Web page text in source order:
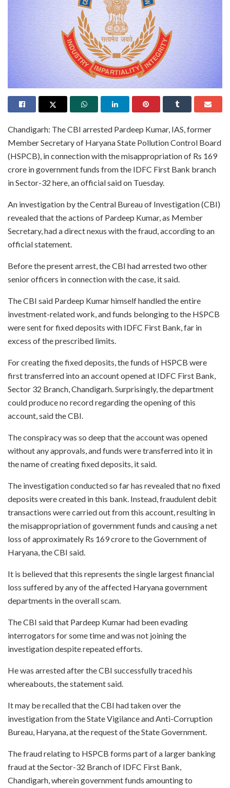
Chandigarh: The CBI arrested Pardeep Kumar, IAS, former
Member Secretary of Haryana State Pollution Control Board
(HSPCB), in connection with the misappropriation of Rs 169
crore in government funds from the IDFC First Bank branch
in Sector-32 here, an official said on Tuesday.
An investigation by the Central Bureau of Investigation (CBI)
revealed that the actions of Pardeep Kumar, as Member
Secretary, had a direct nexus with the fraud, according to an
official statement.
Before the present arrest, the CBI had arrested two other
senior officers in connection with the case, it said.
The CBI said Pardeep Kumar himself handled the entire
investment-related work, and funds belonging to the HSPCB
were sent for fixed deposits with IDFC First Bank, far in
excess of the prescribed limits.
For creating the fixed deposits, the funds of HSPCB were
first transferred into an account opened at IDFC First Bank,
Sector 32 Branch, Chandigarh. Surprisingly, the department
could produce no record regarding the opening of this
account, said the CBI.
The conspiracy was so deep that the account was opened
without any approvals, and funds were transferred into it in
the name of creating fixed deposits, it said.
The investigation conducted so far has revealed that no fixed
deposits were created in this bank. Instead, fraudulent debit
transactions were carried out from this account, resulting in
the misappropriation of government funds and causing a net
loss of approximately Rs 169 crore to the Government of
Haryana, the CBI said.
It is believed that this represents the single largest financial
loss suffered by any of the affected Haryana government
departments in the overall scam.
The CBI said that Pardeep Kumar had been evading
interrogators for some time and was not joining the
investigation despite repeated efforts.
He was arrested after the CBI successfully traced his
whereabouts, the statement said.
It may be recalled that the CBI had taken over the
investigation from the State Vigilance and Anti-Corruption
Bureau, Haryana, at the request of the State Government.
The fraud relating to HSPCB forms part of a larger banking
fraud at the Sector-32 Branch of IDFC First Bank,
Chandigarh, wherein government funds amounting to